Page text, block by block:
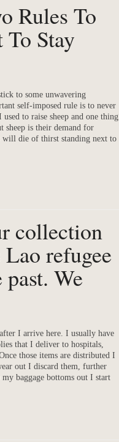
Rules To
Stay
to some unwavering
self-imposed rule is to never
to raise sheep and one thing
sheep is their demand for
will die of thirst standing next to
collection
refugee
We
I arrive here. I usually have
that I deliver to hospitals,
those items are distributed I
out I discard them, further
baggage bottoms out I start